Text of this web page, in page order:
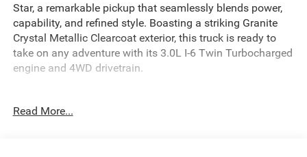
Star, a remarkable pickup that seamlessly blends power,
capability, and refined style. Boasting a striking Granite
Crystal Metallic Clearcoat exterior, this truck is ready to
take on any adventure with its 3.0L I-6 Twin Turbocharged
engine and 4WD drivetrain.
- 8-Speed Automatic transmission
Read More...